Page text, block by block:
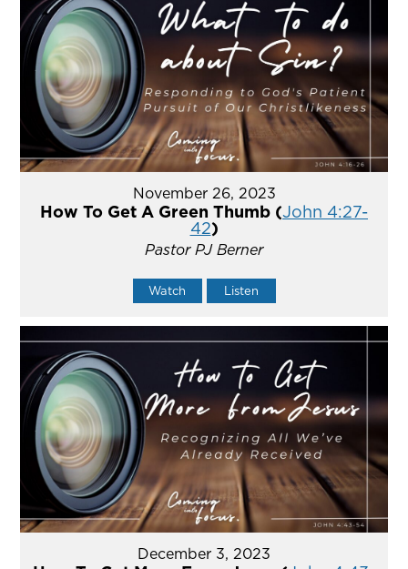
November 26, 2023
How To Get A Green Thumb (John 4:27-
42)
Pastor PJ Berner
Watch Listen
December 3, 2023